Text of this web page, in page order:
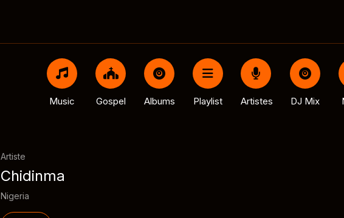
Music Gospel Albums Playlist Artistes DJ Mix
Artiste
Chidinma
Nigeria